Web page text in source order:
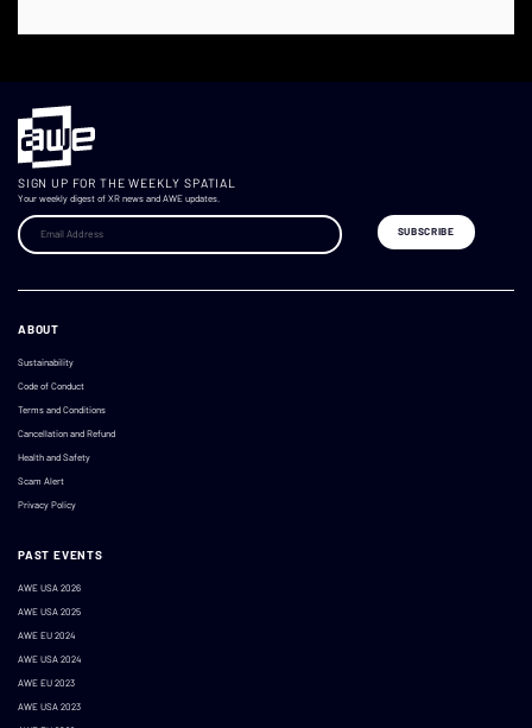
SIGN UP FOR THE WEEKLY SPATIAL
Your weekly digest of XR news and AWE updates.
ABOUT
Sustainability
Code of Conduct
Terms and Conditions
Cancellation and Refund
Health and Safety
Scam Alert
Privacy Policy
PAST EVENTS
AWE USA 2026
AWE USA 2025
AWE EU 2024
AWE USA 2024
AWE EU 2023
AWE USA 2023